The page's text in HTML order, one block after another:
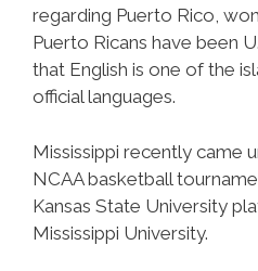
regarding Puerto Rico,
Puerto Ricans have been
that English is one of the
official languages.
Mississippi recently came
NCAA basketball
Kansas State University
Mississippi University.